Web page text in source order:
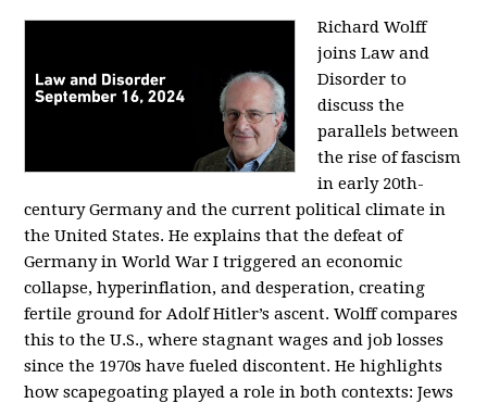
Richard Wolff
joins Law and
Disorder to
discuss the
parallels between
the rise of fascism
in early 20th-
century Germany and the current political climate in
the United States. He explains that the defeat of
Germany in World War I triggered an economic
collapse, hyperinflation, and desperation, creating
fertile ground for Adolf Hitler’s ascent. Wolff compares
this to the U.S., where stagnant wages and job losses
since the 1970s have fueled discontent. He highlights
how scapegoating played a role in both contexts: Jews